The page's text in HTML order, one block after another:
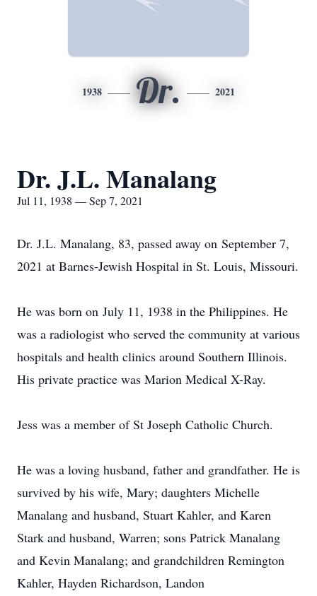
1938 Dr. 2021
Dr. J.L. Manalang
Jul 11, 1938 — Sep 7, 2021
Dr. J.L. Manalang, 83, passed away on September 7,
2021 at Barnes-Jewish Hospital in St. Louis, Missouri.
He was born on July 11, 1938 in the Philippines. He
was a radiologist who served the community at various
hospitals and health clinics around Southern Illinois.
His private practice was Marion Medical X-Ray.
Jess was a member of St Joseph Catholic Church.
He was a loving husband, father and grandfather. He is
survived by his wife, Mary; daughters Michelle
Manalang and husband, Stuart Kahler, and Karen
Stark and husband, Warren; sons Patrick Manalang
and Kevin Manalang; and grandchildren Remington
Kahler, Hayden Richardson, Landon